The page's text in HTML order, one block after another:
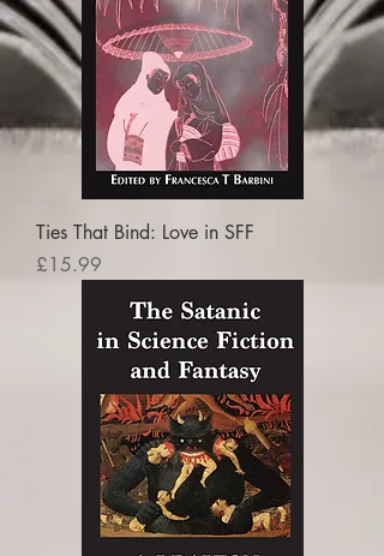
Ties That Bind: Love in SFF
Price
£15.99